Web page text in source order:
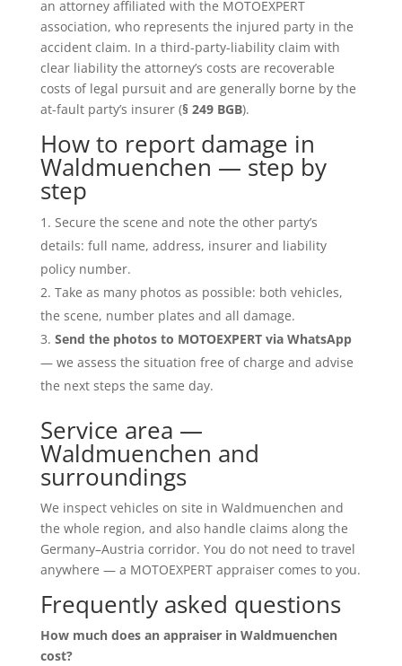
an attorney affiliated with the MOTOEXPERT
association, who represents the injured party in the
accident claim. In a third-party-liability claim with
clear liability the attorney’s costs are recoverable
costs of legal pursuit and are generally borne by the
at-fault party’s insurer (§ 249 BGB).
How to report damage in
Waldmuenchen — step by
step
Secure the scene and note the other party’s
details: full name, address, insurer and liability
policy number.
Take as many photos as possible: both vehicles,
the scene, number plates and all damage.
Send the photos to MOTOEXPERT via WhatsApp
— we assess the situation free of charge and advise
the next steps the same day.
Service area —
Waldmuenchen and
surroundings
We inspect vehicles on site in Waldmuenchen and
the whole region, and also handle claims along the
Germany–Austria corridor. You do not need to travel
anywhere — a MOTOEXPERT appraiser comes to you.
Frequently asked questions
How much does an appraiser in Waldmuenchen
cost?